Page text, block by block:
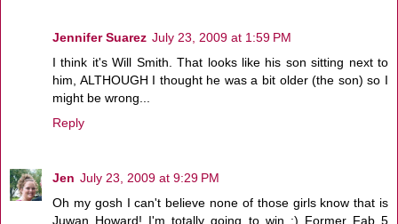
Jennifer Suarez July 23, 2009 at 1:59 PM
I think it's Will Smith. That looks like his son sitting next to
him, ALTHOUGH I thought he was a bit older (the son) so I
might be wrong...
Reply
Jen July 23, 2009 at 9:29 PM
Oh my gosh I can't believe none of those girls know that is
Juwan Howard! I'm totally going to win :) Former Fab 5